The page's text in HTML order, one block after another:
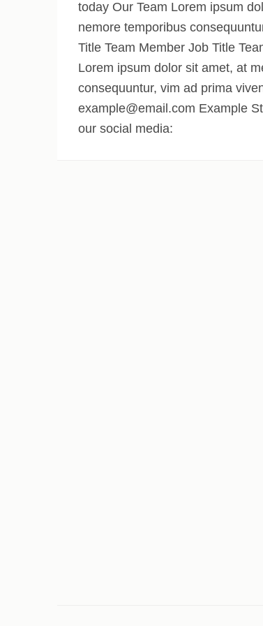
today Our Team Lorem ipsum
nemore temporibus
Title Team Member Job Title
Lorem ipsum dolor sit amet, at
consequuntur, vim ad prima
example@email.com Example
our social media: